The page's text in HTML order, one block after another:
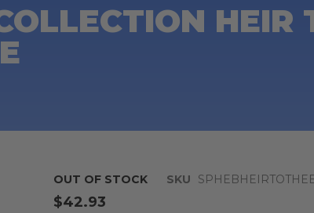
HEIR
OUT OF STOCK SKU
$42.93